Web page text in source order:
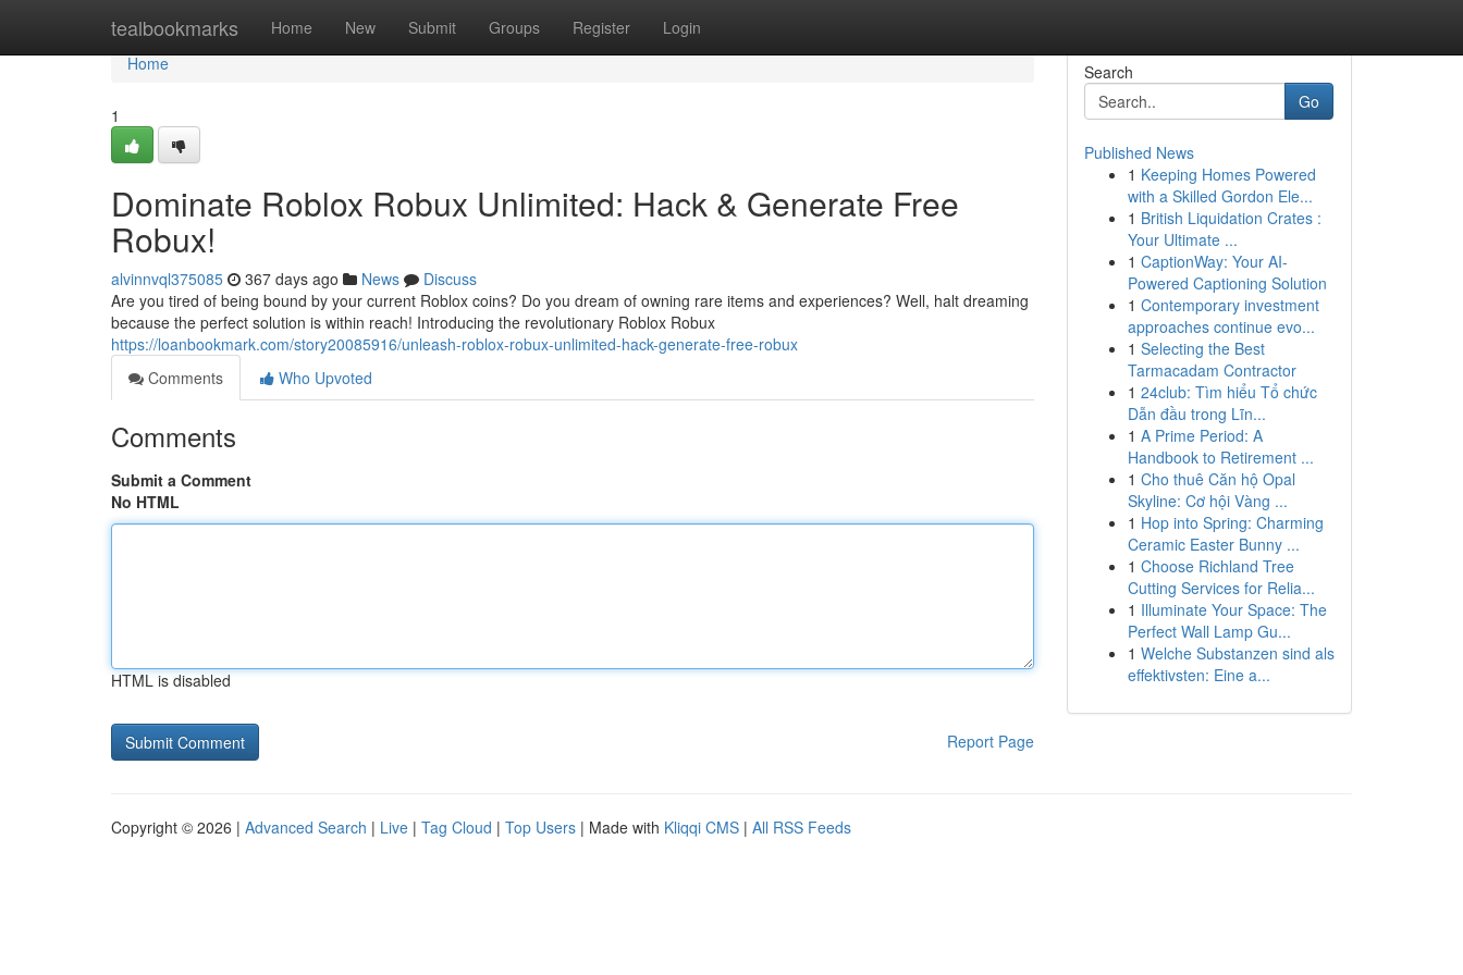
tealbookmarks Home New Submit Groups Register Login
Home
Home
1
Dominate Roblox Robux Unlimited: Hack & Generate Free
Robux!
alvinnvql375085 367 days ago News
Discuss
Are you tired of being bound by your current Roblox coins? Do you dream of owning rare items and experiences? Well, halt dreaming
because the perfect solution is within reach! Introducing the revolutionary Roblox Robux
https://loanbookmark.com/story20085916/unleash-roblox-robux-unlimited-hack-generate-free-robux
Comments
Who Upvoted
Comments
Submit a Comment
No HTML
HTML is disabled
Report Page
Search
Go
Published News
1 Keeping Homes Powered
with a Skilled Gordon Ele...
1 British Liquidation Crates :
Your Ultimate ...
1 CaptionWay: Your AI-
Powered Captioning Solution
1 Contemporary investment
approaches continue evo...
1 Selecting the Best
Tarmacadam Contractor
1 24club: Tìm hiểu Tổ chức
Dẫn đầu trong Lĩn...
1 A Prime Period: A
Handbook to Retirement ...
1 Cho thuê Căn hộ Opal
Skyline: Cơ hội Vàng ...
1 Hop into Spring: Charming
Ceramic Easter Bunny ...
1 Choose Richland Tree
Cutting Services for Relia...
1 Illuminate Your Space: The
Perfect Wall Lamp Gu...
1 Welche Substanzen sind als
effektivsten: Eine a...
Copyright © 2026 | Advanced Search | Live | Tag Cloud | Top Users | Made with Kliqqi CMS | All RSS Feeds